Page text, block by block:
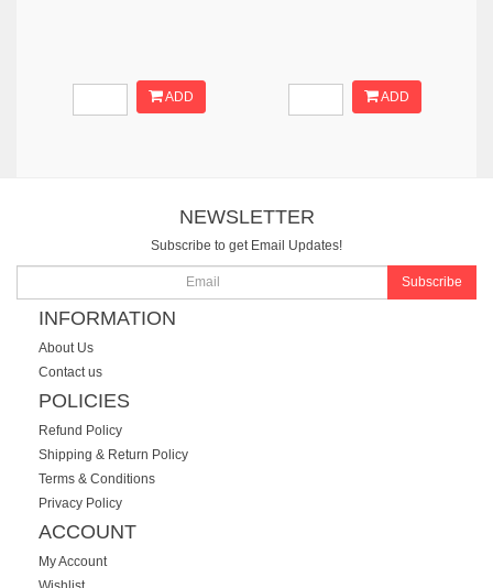
ADD ADD
NEWSLETTER
Subscribe to get Email Updates!
Subscribe
INFORMATION
About Us
Contact us
POLICIES
Refund Policy
Shipping & Return Policy
Terms & Conditions
Privacy Policy
ACCOUNT
My Account